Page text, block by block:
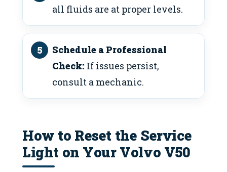
all fluids are at proper levels.
Schedule a Professional
Check: If issues persist,
consult a mechanic.
How to Reset the Service
Light on Your Volvo V50